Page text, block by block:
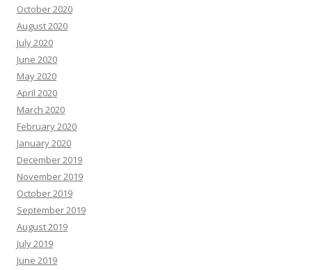
October 2020
August 2020
July 2020
June 2020
May 2020
April 2020
March 2020
February 2020
January 2020
December 2019
November 2019
October 2019
September 2019
August 2019
July 2019
June 2019